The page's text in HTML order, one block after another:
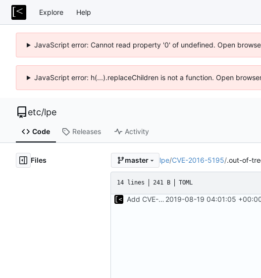
Explore Help
JavaScript error: Cannot read property '0' of undefined. Open
JavaScript error: h(...).replaceChildren is not a function. Open
etc/lpe
Code Releases Activity
Files master lpe/CVE-2016-5195/.out-of-
14 lines 241 B TOML
Add CVE-2016-5195 2019-08-19 04:01:05